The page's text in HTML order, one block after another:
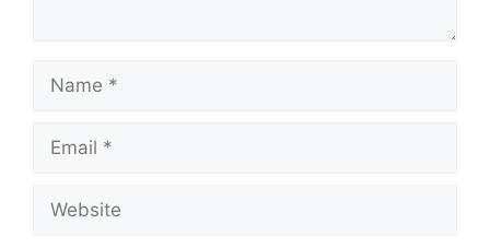
Name
Email
Website